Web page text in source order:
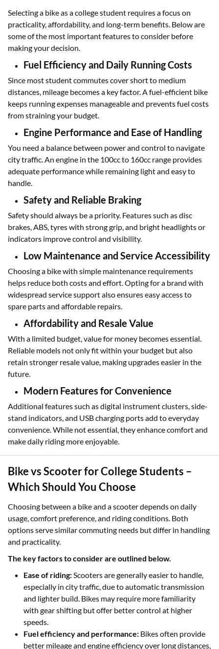
Selecting a bike as a college student requires a focus on
practicality, affordability, and long-term benefits. Below are
some of the most important features to consider before
making your decision.
Fuel Efficiency and Daily Running Costs
Since most student commutes cover short to medium
distances, mileage becomes a key factor. A fuel-efficient bike
keeps running expenses manageable and prevents fuel costs
from straining your budget.
Engine Performance and Ease of Handling
You need a balance between power and control to navigate
city traffic. An engine in the 100cc to 160cc range provides
adequate performance while remaining light and easy to
handle.
Safety and Reliable Braking
Safety should always be a priority. Features such as disc
brakes, ABS, tyres with strong grip, and bright headlights or
indicators improve control and visibility.
Low Maintenance and Service Accessibility
Choosing a bike with simple maintenance requirements
helps reduce both costs and effort. Opting for a brand with
widespread service support also ensures easy access to
spare parts and affordable repairs.
Affordability and Resale Value
With a limited budget, value for money becomes essential.
Reliable models not only fit within your budget but also
retain stronger resale value, making upgrades easier in the
future.
Modern Features for Convenience
Additional features such as digital instrument clusters, side-
stand indicators, and USB charging ports add to everyday
convenience. While not essential, they enhance comfort and
make daily riding more enjoyable.
Bike vs Scooter for College Students –
Which Should You Choose
Choosing between a bike and a scooter depends on daily
usage, comfort preference, and riding conditions. Both
options serve similar commuting needs but differ in handling
and practicality.
The key factors to consider are outlined below.
Ease of riding:Scooters are generally easier to handle,
especially in city traffic, due to automatic transmission
and lighter build. Bikes may require more familiarity
with gear shifting but offer better control at higher
speeds.
Fuel efficiency and performance: Bikes often provide
better mileage and engine efficiency over long distances,